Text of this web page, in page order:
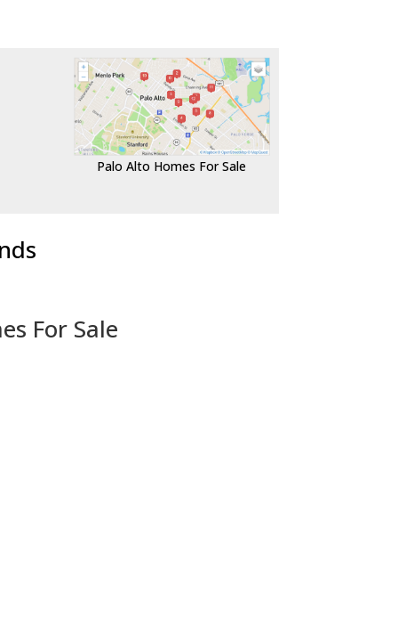
Palo Alto Homes For Sale
For Sale